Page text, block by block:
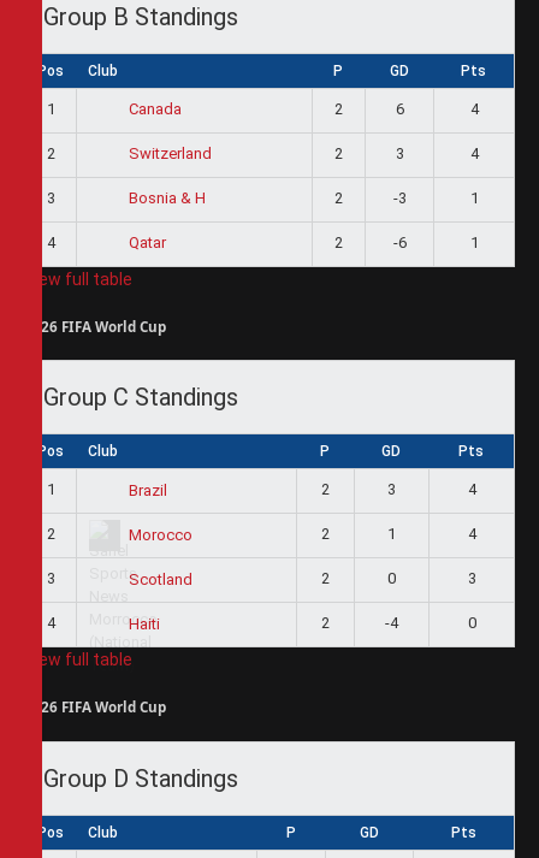
Group B Standings
Pos Club P GD Pts
1 Canada 2 6 4
2 Switzerland 2 3 4
3 Bosnia & H 2 -3 1
4 Qatar 2 -6 1
View full table
2026 FIFA World Cup
Group C Standings
Pos Club P GD Pts
1 Brazil 2 3 4
2 Morocco 2 1 4
3 Scotland 2 0 3
4 Haiti 2 -4 0
View full table
2026 FIFA World Cup
Group D Standings
Pos Club P GD Pts